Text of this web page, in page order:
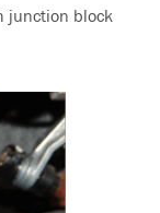
junction block